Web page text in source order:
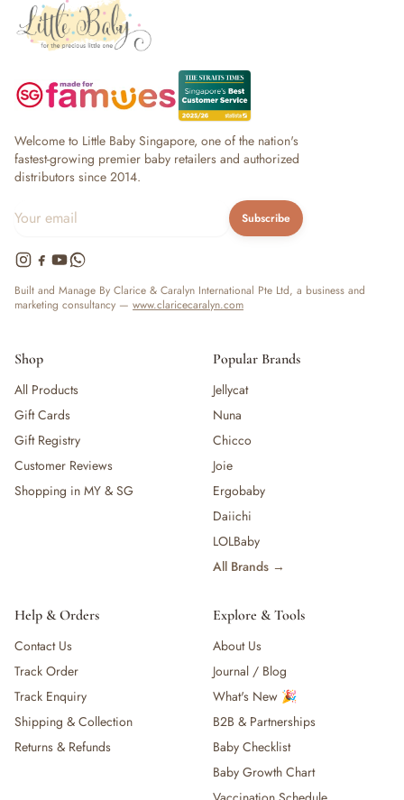
Welcome to Little Baby Singapore, one of the nation's
fastest-growing premier baby retailers and authorized
distributors since 2014.
Subscribe
Built and Manage By Clarice & Caralyn International Pte Ltd, a business and
marketing consultancy — www.claricecaralyn.com
Shop
All Products
Gift Cards
Gift Registry
Customer Reviews
Shopping in MY & SG
Popular Brands
Jellycat
Nuna
Chicco
Joie
Ergobaby
Daiichi
LOLBaby
All Brands →
Help & Orders
Contact Us
Track Order
Track Enquiry
Shipping & Collection
Returns & Refunds
Explore & Tools
About Us
Journal / Blog
What's New 🎉
B2B & Partnerships
Baby Checklist
Baby Growth Chart